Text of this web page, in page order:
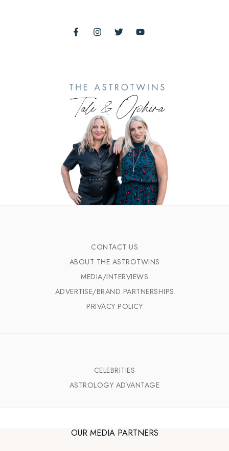
CONTACT US
ABOUT THE ASTROTWINS
MEDIA/INTERVIEWS
ADVERTISE/BRAND PARTNERSHIPS
PRIVACY POLICY
CELEBRITIES
ASTROLOGY ADVANTAGE
OUR MEDIA PARTNERS